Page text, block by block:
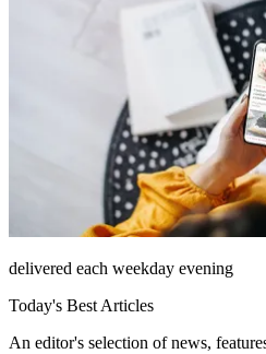
delivered each weekday evening
Today's Best Articles
An editor's selection of news,